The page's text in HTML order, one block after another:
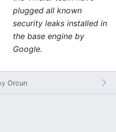
plugged all known
security leaks installed in
the base engine by
Google.
Orcun